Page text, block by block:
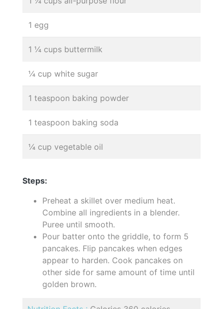
1 egg
1 ¼ cups buttermilk
¼ cup white sugar
1 teaspoon baking powder
1 teaspoon baking soda
¼ cup vegetable oil
Steps:
Preheat a skillet over medium heat.
Combine all ingredients in a blender.
Puree until smooth.
Pour batter onto the griddle, to form 5
pancakes. Flip pancakes when edges
appear to harden. Cook pancakes on
other side for same amount of time until
golden brown.